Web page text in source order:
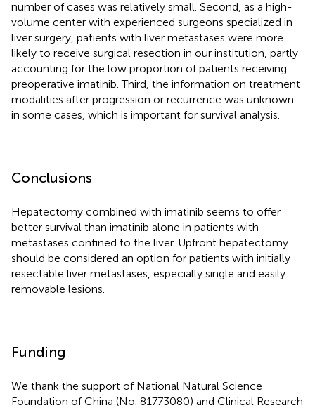
number of cases was relatively small. Second, as a high-
volume center with experienced surgeons specialized in
liver surgery, patients with liver metastases were more
likely to receive surgical resection in our institution, partly
accounting for the low proportion of patients receiving
preoperative imatinib. Third, the information on treatment
modalities after progression or recurrence was unknown
in some cases, which is important for survival analysis.
Conclusions
Hepatectomy combined with imatinib seems to offer
better survival than imatinib alone in patients with
metastases confined to the liver. Upfront hepatectomy
should be considered an option for patients with initially
resectable liver metastases, especially single and easily
removable lesions.
Funding
We thank the support of National Natural Science
Foundation of China (No. 81773080) and Clinical Research